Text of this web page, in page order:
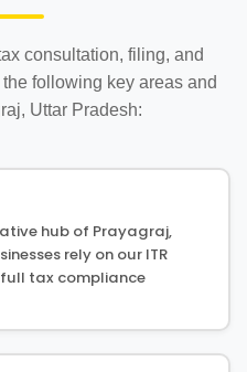
consultation, filing, and
following key areas and
Uttar Pradesh:
hub of Prayagraj,
rely on our ITR
tax compliance